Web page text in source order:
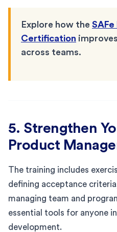
Explore how the
Certification
across teams.
5. Strengthen
Product
The training includes
defining acceptance
managing team and
essential tools for anyone
development.